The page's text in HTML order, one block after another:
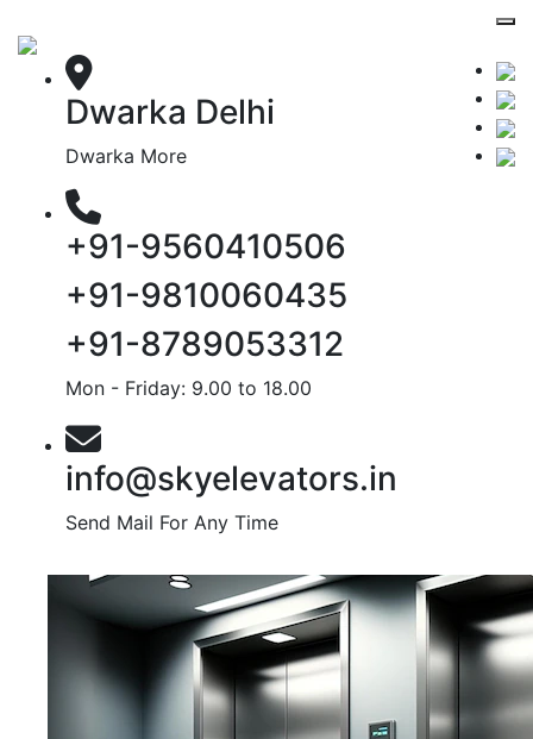
Dwarka Delhi
Dwarka More
+91-9560410506
+91-9810060435
+91-8789053312
Mon - Friday: 9.00 to 18.00
info@skyelevators.in
Send Mail For Any Time